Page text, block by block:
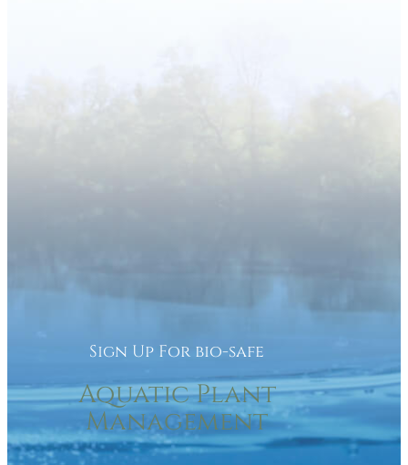
Sign Up For bio-safe
Aquatic Plant
Management